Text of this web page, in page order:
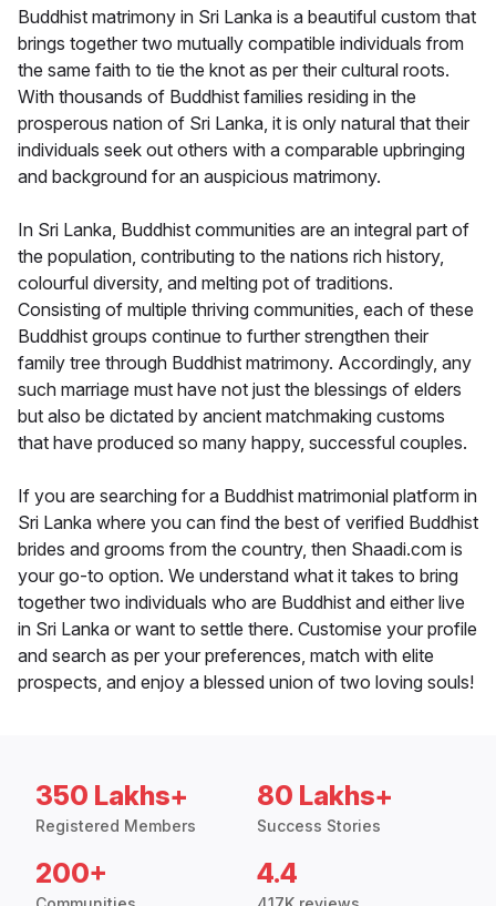
Buddhist matrimony in Sri Lanka is a beautiful custom that
brings together two mutually compatible individuals from
the same faith to tie the knot as per their cultural roots.
With thousands of Buddhist families residing in the
prosperous nation of Sri Lanka, it is only natural that their
individuals seek out others with a comparable upbringing
and background for an auspicious matrimony.
In Sri Lanka, Buddhist communities are an integral part of
the population, contributing to the nations rich history,
colourful diversity, and melting pot of traditions.
Consisting of multiple thriving communities, each of these
Buddhist groups continue to further strengthen their
family tree through Buddhist matrimony. Accordingly, any
such marriage must have not just the blessings of elders
but also be dictated by ancient matchmaking customs
that have produced so many happy, successful couples.
If you are searching for a Buddhist matrimonial platform in
Sri Lanka where you can find the best of verified Buddhist
brides and grooms from the country, then Shaadi.com is
your go-to option. We understand what it takes to bring
together two individuals who are Buddhist and either live
in Sri Lanka or want to settle there. Customise your profile
and search as per your preferences, match with elite
prospects, and enjoy a blessed union of two loving souls!
350 Lakhs+
Registered Members
80 Lakhs+
Success Stories
200+ 4.4